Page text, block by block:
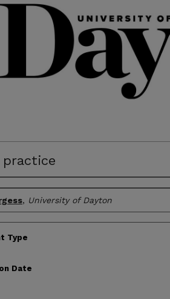
, University of Dayton
Type
Date